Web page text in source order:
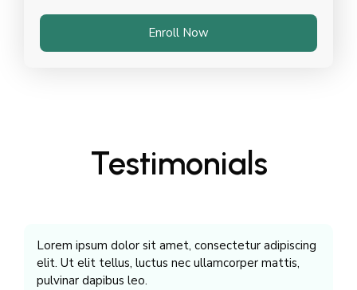
Enroll Now
Testimonials
Lorem ipsum dolor sit amet, consectetur adipiscing
elit. Ut elit tellus, luctus nec ullamcorper mattis,
pulvinar dapibus leo.